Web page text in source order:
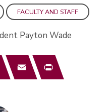
FACULTY AND STAFF
Payton Wade
LinkedInEmail Print